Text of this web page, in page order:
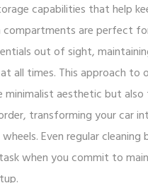
capabilities that help
compartments are perfect
out of sight,
all times. This approach to
minimalist aesthetic but also
transforming your car
Even regular cleaning
when you commit to